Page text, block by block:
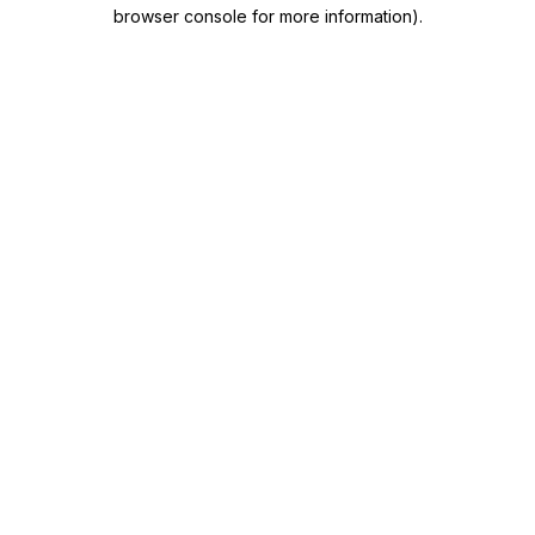
browser console for more information).